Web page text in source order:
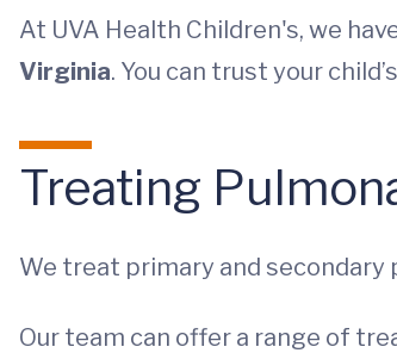
At UVA Health Children's, we
Virginia. You can trust your
Treating
We treat primary and
Our team can offer a range of